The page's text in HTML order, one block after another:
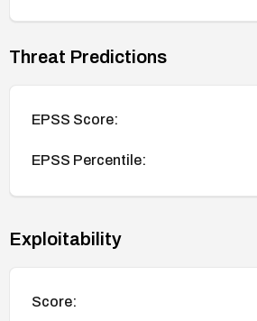
Threat Predictions
EPSS Score:
EPSS Percentile:
Exploitability
Score: